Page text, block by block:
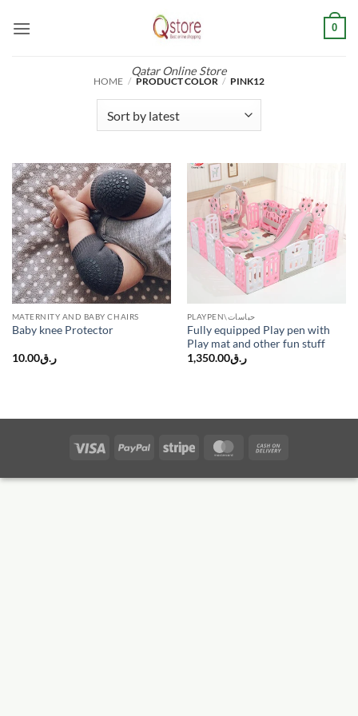
Qatar Online Store
0
HOME / PRODUCT COLOR / PINK12
MATERNITY AND BABY CHAIRS
Baby knee Protector
ر.ق10.00
PLAYPEN\حباسات
Fully equipped Play pen with
Play mat and other fun stuff
ر.ق1,350.00
Visa PayPal Stripe MasterCard
Delivery